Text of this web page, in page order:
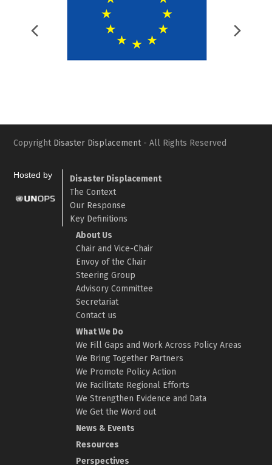
Previous
Slide
Copyright Disaster Displacement- All Rights Reserved
Hosted by
Disaster Displacement
The Context
Our Response
Key Definitions
About Us
Chair and Vice-Chair
Envoy of the Chair
Steering Group
Advisory Committee
Secretariat
Contact us
What We Do
We Fill Gaps and Work Across Policy Areas
We Bring Together Partners
We Promote Policy Action
We Facilitate Regional Efforts
We Strengthen Evidence and Data
We Get the Word out
News & Events
Resources
Perspectives